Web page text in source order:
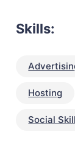
Skills:
Hosting
Social